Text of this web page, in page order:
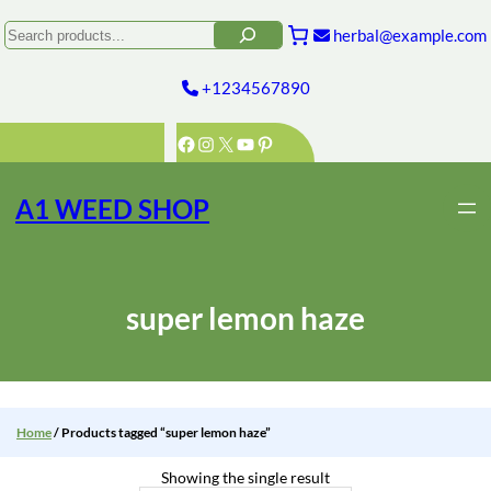
to
content
Facebook
Instagram
X YouTube
Pinterest
Search herbal@example.com
+1234567890
A1 WEED SHOP
super lemon haze
Home/ Products tagged “super lemon haze”
Showing the single result